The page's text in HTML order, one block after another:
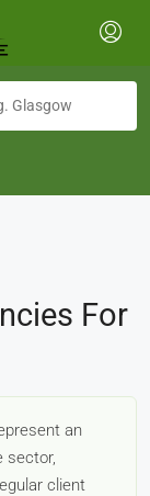
For
an
sector,
client